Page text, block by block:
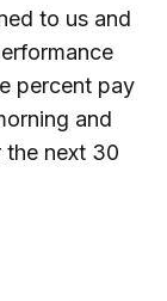
to us and
percent pay
and
the next 30